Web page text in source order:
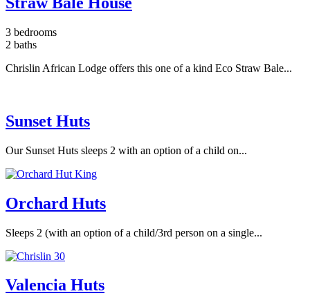
3 bedrooms
2 baths
Chrislin African Lodge offers this one of a kind Eco Straw Bale...
Sunset Huts
Our Sunset Huts sleeps 2 with an option of a child on...
Orchard Huts
Sleeps 2 (with an option of a child/3rd person on a single...
Valencia Huts